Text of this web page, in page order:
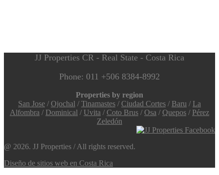
JJ Properties CR - Real State - Costa Rica
Phone: 011 +506 8384-8992
Properties by region
San Jose / Ojochal / Tinamastes / Ciudad Cortes / Baru / La
Alfombra / Dominical / Uvita / Coto Brus / Osa / Quepos / Pérez
Zeledón
@ 2026. JJ Properties / All rights reserved.
Diseño de sitios web en Costa Rica